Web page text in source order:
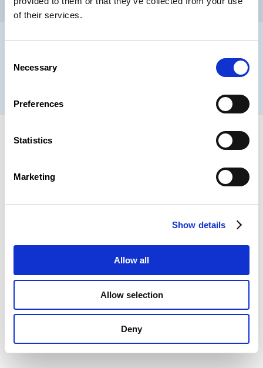
of their services.
Selection
Necessary
Preferences
Statistics
Marketing
Show details
Allow all
Allow selection
Deny
Contact
Jobs
Legal notice Data protection Whistleblowers